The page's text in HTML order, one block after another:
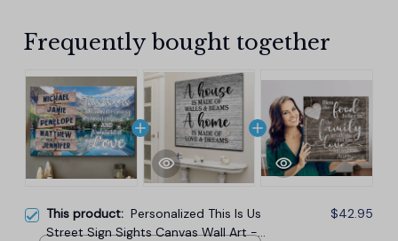
Frequently bought together
This product: Personalized This Is Us
Street Sign Sights Canvas Wall Art -
$42.95